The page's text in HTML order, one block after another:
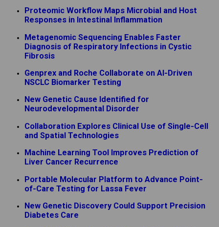
Proteomic Workflow Maps Microbial and Host
Responses in Intestinal Inflammation
Metagenomic Sequencing Enables Faster
Diagnosis of Respiratory Infections in Cystic
Fibrosis
Genprex and Roche Collaborate on AI-Driven
NSCLC Biomarker Testing
New Genetic Cause Identified for
Neurodevelopmental Disorder
Collaboration Explores Clinical Use of Single-Cell
and Spatial Technologies
Machine Learning Tool Improves Prediction of
Liver Cancer Recurrence
Portable Molecular Platform to Advance Point-
of-Care Testing for Lassa Fever
New Genetic Discovery Could Support Precision
Diabetes Care